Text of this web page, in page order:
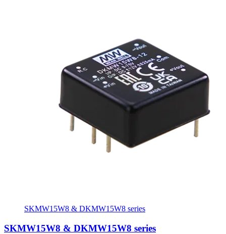
SKMW15W8 & DKMW15W8 series
SKMW15W8 & DKMW15W8 series